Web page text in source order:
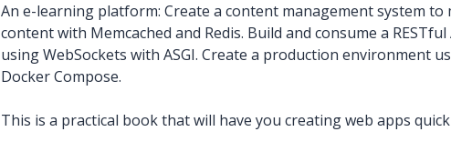
An e-learning platform: Create a content management system to
content with Memcached and Redis. Build and consume a
using WebSockets with ASGI. Create a production environment
Docker Compose.
This is a practical book that will have you creating web apps